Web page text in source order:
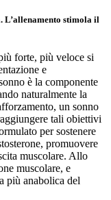
L’allenamento stimola il
forte, più veloce si
e
è la componente
naturalmente la
un sonno
tali obiettivi
per sostenere
promuovere
muscolare. Allo
muscolare, e
più anabolica del